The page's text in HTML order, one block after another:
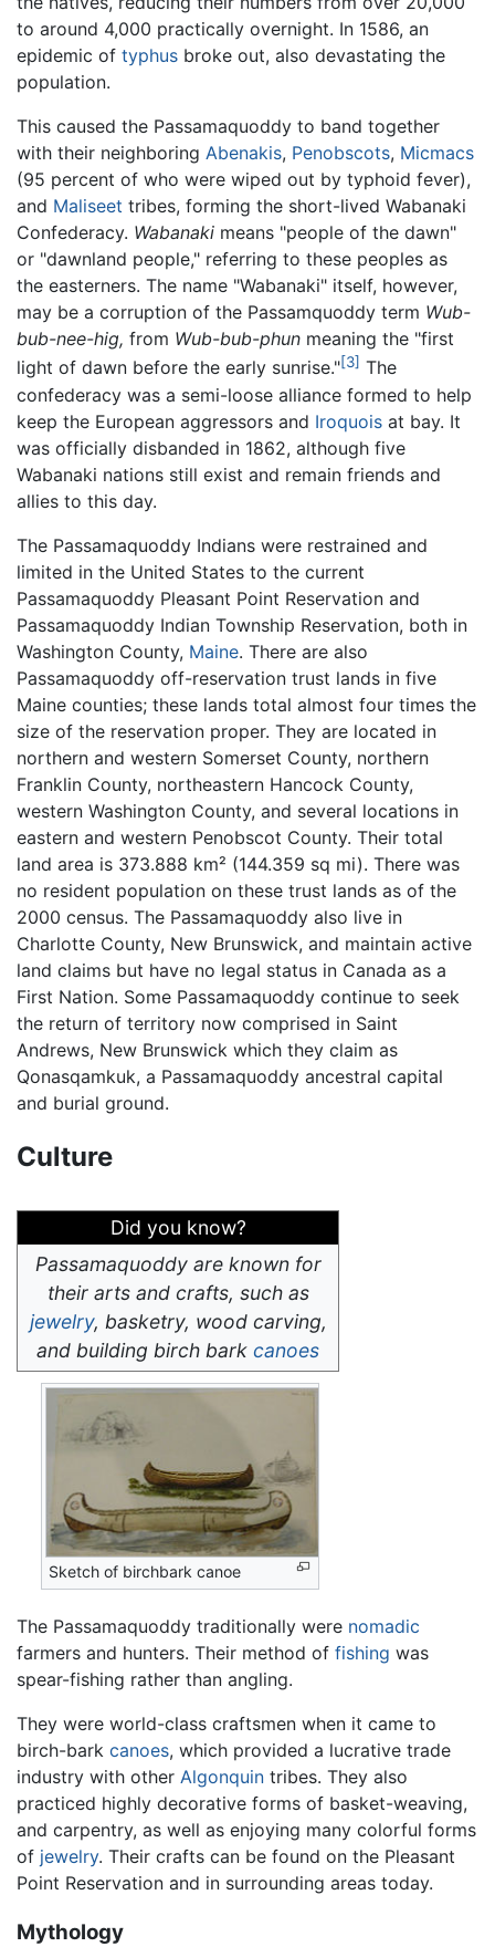
to around 4,000 practically overnight. In 1586, an
epidemic of typhus broke out, also devastating the
population.
This caused the Passamaquoddy to band together
with their neighboring Abenakis, Penobscots, Micmacs
(95 percent of who were wiped out by typhoid fever),
and Maliseet tribes, forming the short-lived Wabanaki
Confederacy. Wabanaki means "people of the dawn"
or "dawnland people," referring to these peoples as
the easterners. The name "Wabanaki" itself, however,
may be a corruption of the Passamquoddy term Wub-
bub-nee-hig, from Wub-bub-phun meaning the "first
light of dawn before the early sunrise."[3] The
confederacy was a semi-loose alliance formed to help
keep the European aggressors and Iroquois at bay. It
was officially disbanded in 1862, although five
Wabanaki nations still exist and remain friends and
allies to this day.
The Passamaquoddy Indians were restrained and
limited in the United States to the current
Passamaquoddy Pleasant Point Reservation and
Passamaquoddy Indian Township Reservation, both in
Washington County, Maine. There are also
Passamaquoddy off-reservation trust lands in five
Maine counties; these lands total almost four times the
size of the reservation proper. They are located in
northern and western Somerset County, northern
Franklin County, northeastern Hancock County,
western Washington County, and several locations in
eastern and western Penobscot County. Their total
land area is 373.888 km² (144.359 sq mi). There was
no resident population on these trust lands as of the
2000 census. The Passamaquoddy also live in
Charlotte County, New Brunswick, and maintain active
land claims but have no legal status in Canada as a
First Nation. Some Passamaquoddy continue to seek
the return of territory now comprised in Saint
Andrews, New Brunswick which they claim as
Qonasqamkuk, a Passamaquoddy ancestral capital
and burial ground.
Culture
Did you know?
Passamaquoddy are known for
their arts and crafts, such as
jewelry, basketry, wood carving,
and building birch bark canoes
Sketch of birchbark canoe
The Passamaquoddy traditionally were nomadic
farmers and hunters. Their method of fishing was
spear-fishing rather than angling.
They were world-class craftsmen when it came to
birch-bark canoes, which provided a lucrative trade
industry with other Algonquin tribes. They also
practiced highly decorative forms of basket-weaving,
and carpentry, as well as enjoying many colorful forms
of jewelry. Their crafts can be found on the Pleasant
Point Reservation and in surrounding areas today.
Mythology